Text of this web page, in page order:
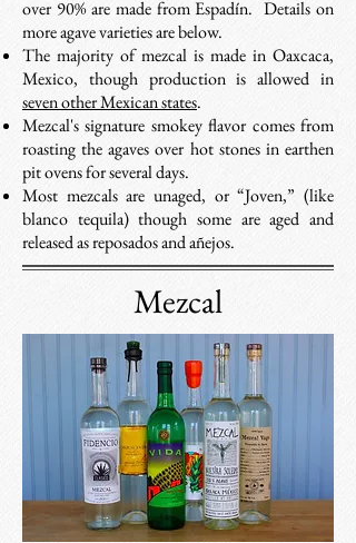
over 90% are made from Espadín. Details on
more agave varieties are below.
The majority of mezcal is made in Oaxcaca,
Mexico, though production is allowed in
seven other Mexican states.
Mezcal's signature smokey flavor comes from
roasting the agaves over hot stones in earthen
pit ovens for several days.
Most mezcals are unaged, or “Joven,” (like
blanco tequila) though some are aged and
released as reposados and añejos.
Mezcal